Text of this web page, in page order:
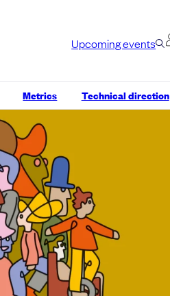
Upcoming events
Metrics Technical direction